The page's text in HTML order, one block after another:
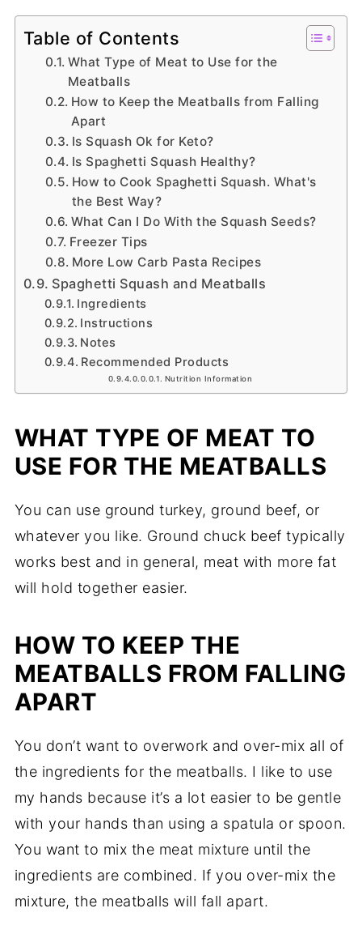
Table of Contents
What Type of Meat to Use for the
Meatballs
How to Keep the Meatballs from Falling
Apart
Is Squash Ok for Keto?
Is Spaghetti Squash Healthy?
How to Cook Spaghetti Squash. What's
the Best Way?
What Can I Do With the Squash Seeds?
Freezer Tips
More Low Carb Pasta Recipes
Spaghetti Squash and Meatballs
Ingredients
Instructions
Notes
Recommended Products
Nutrition Information
WHAT TYPE OF MEAT TO
USE FOR THE MEATBALLS
You can use ground turkey, ground beef, or
whatever you like. Ground chuck beef typically
works best and in general, meat with more fat
will hold together easier.
HOW TO KEEP THE
MEATBALLS FROM FALLING
APART
You don’t want to overwork and over-mix all of
the ingredients for the meatballs. I like to use
my hands because it’s a lot easier to be gentle
with your hands than using a spatula or spoon.
You want to mix the meat mixture until the
ingredients are combined. If you over-mix the
mixture, the meatballs will fall apart.